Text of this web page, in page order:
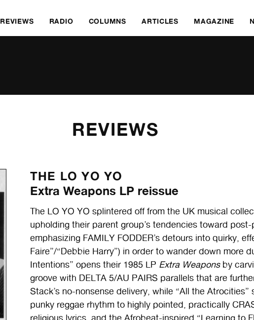
REVIEWS RADIO COLUMNS ARTICLES MAGAZINE
REVIEWS
THE LO YO YO
Extra Weapons LP reissue
The LO YO YO splintered off from the UK musical
upholding their parent group’s tendencies toward
emphasizing FAMILY FODDER’s detours into quirky,
Faire”/“Debbie Harry”) in order to wander down more
Intentions” opens their 1985 LP Extra Weaponsby
groove with DELTA 5/AU PAIRS parallels that are
Stack’s no-nonsense delivery, while “All the Atrocities”
punky reggae rhythm to highly pointed, practically
religious lyrics, and the Afrobeat-inspired “Learning to